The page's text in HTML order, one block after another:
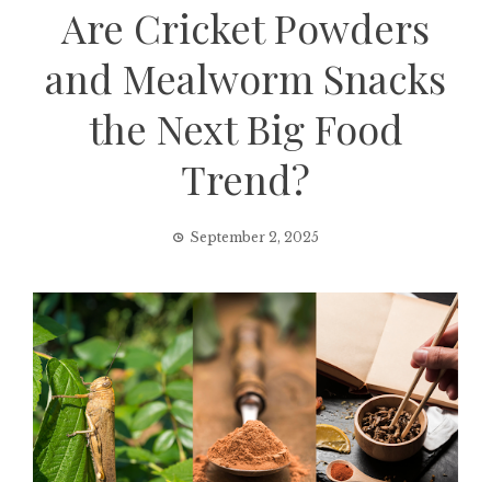
Are Cricket Powders
and Mealworm Snacks
the Next Big Food
Trend?
September 2, 2025